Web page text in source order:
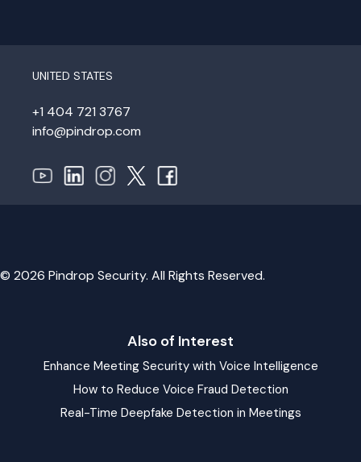
UNITED STATES
+1 404 721 3767
info@pindrop.com
© 2026 Pindrop Security. All Rights Reserved.
Also of Interest
Enhance Meeting Security with Voice Intelligence
How to Reduce Voice Fraud Detection
Real-Time Deepfake Detection in Meetings